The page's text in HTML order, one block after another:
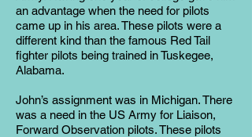
an advantage when the need for pilots
came up in his area. These pilots were a
different kind than the famous Red Tail
fighter pilots being trained in Tuskegee,
Alabama.
John’s assignment was in Michigan. There
was a need in the US Army for Liaison,
Forward Observation pilots. These pilots